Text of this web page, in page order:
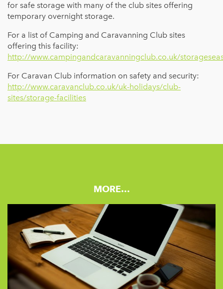
for safe storage with many of the club sites offering
temporary overnight storage.
For a list of Camping and Caravanning Club sites
offering this facility:
http://www.campingandcaravanningclub.co.uk/
For Caravan Club information on safety and security:
http://www.caravanclub.co.uk/uk-holidays/club-
sites/storage-facilities
MORE…